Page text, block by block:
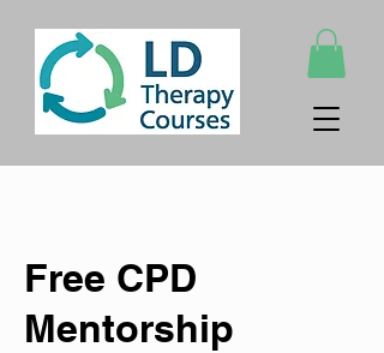
Free CPD
Mentorship